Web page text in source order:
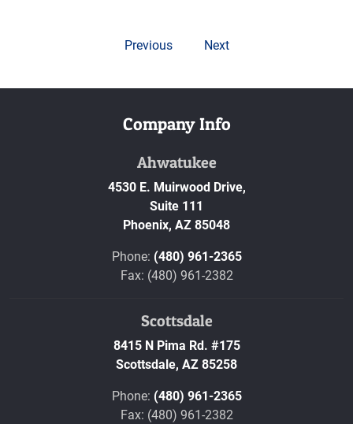
Previous Next
Company Info
Ahwatukee
4530 E. Muirwood Drive,
Suite 111
Phoenix, AZ 85048
Phone: (480) 961-2365
Fax: (480) 961-2382
Scottsdale
8415 N Pima Rd. #175
Scottsdale, AZ 85258
Phone: (480) 961-2365
Fax: (480) 961-2382